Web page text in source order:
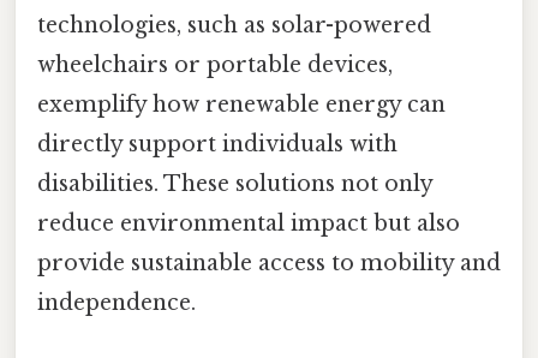
technologies, such as solar-powered
wheelchairs or portable devices,
exemplify how renewable energy can
directly support individuals with
disabilities. These solutions not only
reduce environmental impact but also
provide sustainable access to mobility and
independence.